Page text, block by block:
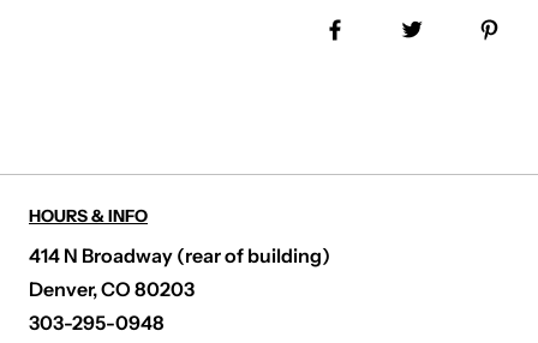
HOURS & INFO
414 N Broadway (rear of building)
Denver, CO 80203
303-295-0948